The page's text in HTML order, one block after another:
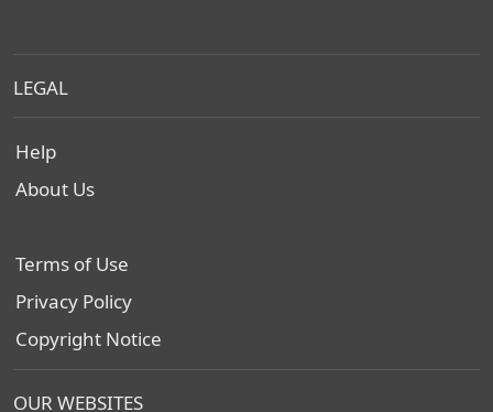
LEGAL
Help
About Us
Terms of Use
Privacy Policy
Copyright Notice
OUR WEBSITES